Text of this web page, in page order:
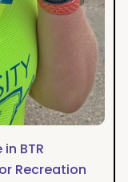
BTR
Recreation